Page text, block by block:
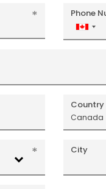
Phone
+1
Country
Canada
City